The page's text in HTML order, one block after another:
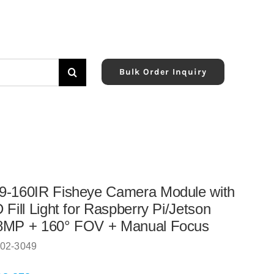
Bulk Order Inquiry
160IR Fisheye Camera Module with
Fill Light for Raspberry Pi/Jetson
+ 160° FOV + Manual Focus
3049